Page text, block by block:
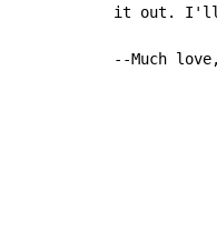
it out. I'll
--Much